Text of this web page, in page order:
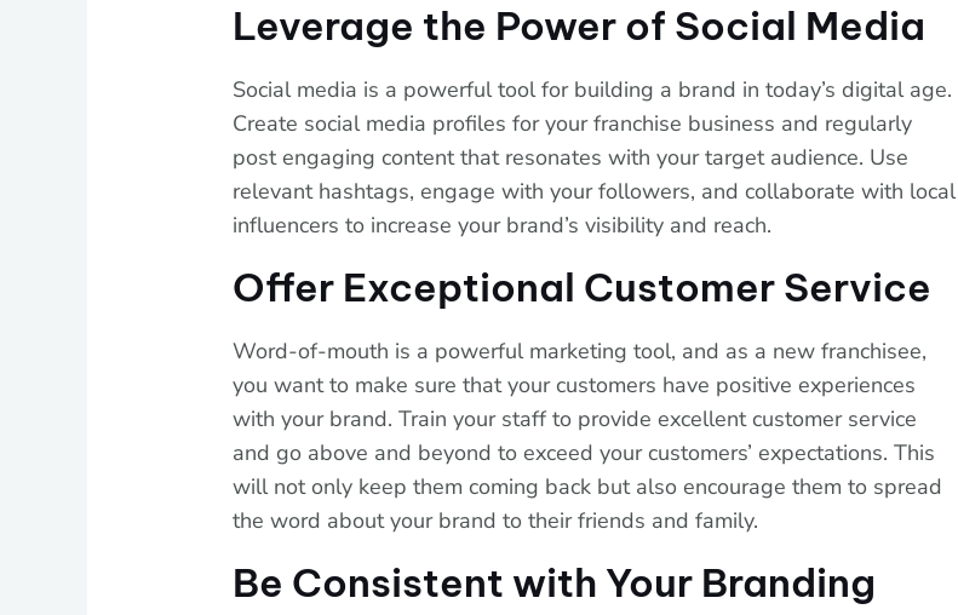
Leverage the Power of Social Media
Social media is a powerful tool for building a brand in today’s digital age.
Create social media profiles for your franchise business and regularly
post engaging content that resonates with your target audience. Use
relevant hashtags, engage with your followers, and collaborate with local
influencers to increase your brand’s visibility and reach.
Offer Exceptional Customer Service
Word-of-mouth is a powerful marketing tool, and as a new franchisee,
you want to make sure that your customers have positive experiences
with your brand. Train your staff to provide excellent customer service
and go above and beyond to exceed your customers’ expectations. This
will not only keep them coming back but also encourage them to spread
the word about your brand to their friends and family.
Be Consistent with Your Branding